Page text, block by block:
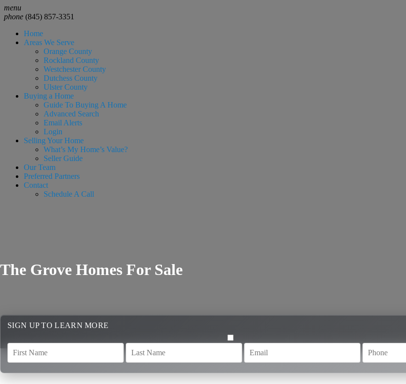
menu
phone(845) 857-3351
Home
Areas We Serve
Orange County
Rockland County
Westchester County
Dutchess County
Ulster County
Buying a Home
Guide To Buying A Home
Advanced Search
Email Alerts
Login
Selling Your Home
What’s My Home’s Value?
Seller Guide
Our Team
Preferred Partners
Contact
Schedule A Call
The Grove Homes For Sale
SIGN UP TO LEARN MORE